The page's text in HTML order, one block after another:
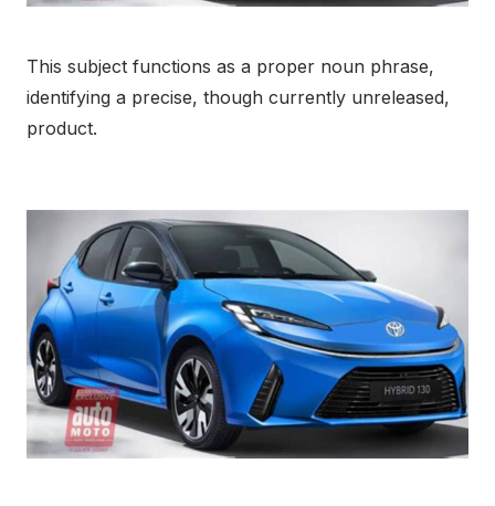
This subject functions as a proper noun phrase,
identifying a precise, though currently unreleased,
product.